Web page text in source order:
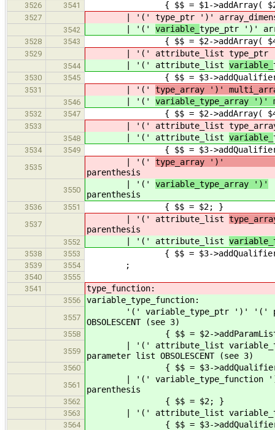
3526 3541 { $$ = $1->addArray(
3527 | '(' type_ptr ')'
3542 | '(' variable_ type_ptr ')'
3528 3543 { $$ = $2->addArray(
3529 | '(' attribute_list type_ptr
3544 | '(' attribute_list variable_
3530 3545 { $$ = $3->addQualifiers(
3531 | '(' type_array ')'
3546 | '(' variable_type_array ')'
3532 3547 { $$ = $2->addArray(
3533 | '(' attribute_list
3548 | '(' attribute_list variable_
3534 3549 { $$ = $3->addQualifiers(
3535
| '(' type_array
parenthesis
3550
| '(' variable_type_array ')'
parenthesis
3536 3551 { $$ = $2; }
3537
| '(' attribute_list
parenthesis
3552 | '(' attribute_list
3538 3553 { $$ = $3-
3539 3554 ;
3540
3555
3541
type_function:
3556 variable_type_function:
3557
'(' variable_type_ptr ')' '(' push
OBSOLESCENT (see 3)
3558 { $$ = $2-
3559
| '(' attribute_list
parameter list OBSOLESCENT (see 3)
3560 { $$ = $3->addQualifiers( $2
3561
| '('
parenthesis
3562 { $$ = $2; }
3563 | '(' attribute_list
3564 { $$ = $3-